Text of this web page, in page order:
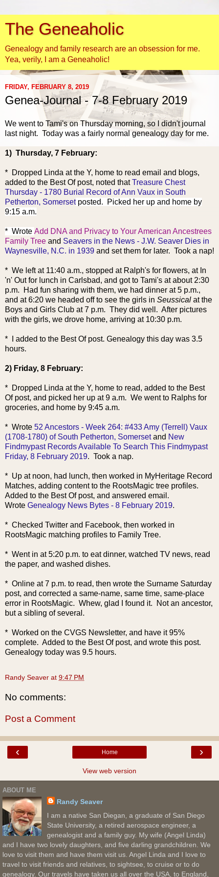
The Geneaholic
Genealogy and family research are an obsession for me.
Yea, verily, I am a Geneaholic!
FRIDAY, FEBRUARY 8, 2019
Genea-Journal - 7-8 February 2019
We went to Tami's on Thursday morning, so I didn't journal
last night. Today was a fairly normal genealogy day for me.
1) Thursday, 7 February:
* Dropped Linda at the Y, home to read email and blogs,
added to the Best Of post, noted thatTreasure Chest
Thursday - 1780 Burial Record of Ann Vaux in South
Petherton, Somerset posted. Picked her up and home by
9:15 a.m.
* Wrote Add DNA and Privacy to Your American Ancestrees
Family Tree and Seavers in the News - J.W. Seaver Dies in
Waynesville, N.C. in 1939 and set them for later. Took a nap!
* We left at 11:40 a.m., stopped at Ralph's for flowers, at In
'n' Out for lunch in Carlsbad, and got to Tami's at about 2:30
p.m. Had fun sharing with them, we had dinner at 5 p.m.,
and at 6:20 we headed off to see the girls in Seussical at the
Boys and Girls Club at 7 p.m. They did well. After pictures
with the girls, we drove home, arriving at 10:30 p.m.
* I added to the Best Of post. Genealogy this day was 3.5
hours.
2) Friday, 8 February:
* Dropped Linda at the Y, home to read, added to the Best
Of post, and picked her up at 9 a.m. We went to Ralphs for
groceries, and home by 9:45 a.m.
* Wrote 52 Ancestors - Week 264: #433 Amy (Terrell) Vaux
(1708-1780) of South Petherton, Somersetand New
Findmypast Records Available To Search This Findmypast
Friday, 8 February 2019. Took a nap.
* Up at noon, had lunch, then worked in MyHeritage Record
Matches, adding content to the RootsMagic tree profiles.
Added to the Best Of post, and answered email.
Wrote Genealogy News Bytes - 8 February 2019.
* Checked Twitter and Facebook, then worked in
RootsMagic matching profiles to Family Tree.
* Went in at 5:20 p.m. to eat dinner, watched TV news, read
the paper, and washed dishes.
* Online at 7 p.m. to read, then wrote the Surname Saturday
post, and corrected a same-name, same time, same-place
error in RootsMagic. Whew, glad I found it. Not an ancestor,
but a sibling of several.
* Worked on the CVGS Newsletter, and have it 95%
complete. Added to the Best Of post, and wrote this post.
Genealogy today was 9.5 hours.
Randy Seaver at 9:47 PM
No comments:
Post a Comment
‹ ›
Home
View web version
ABOUT ME
Randy Seaver
I am a native San Diegan, a graduate of San Diego
State University, a retired aerospace engineer, a
genealogist and a family guy. My wife (Angel Linda)
and I have two lovely daughters, and five darling grandchildren. We
love to visit them and have them visit us. Angel Linda and I love to
travel to visit friends and relatives, to sightsee, to cruise or to do
genealogy. Our travels have taken us all over the USA, to England,